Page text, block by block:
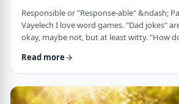
Responsible or "Response-able" &ndash;
Vayelech I love word games. "Dad jokes" are funny &ndash;
okay, maybe not, but at least witty. "How
groan I hear?) I'm lucky, as well, to be
founder liked word play as well. We can
week's parsha. There may b …
Read more